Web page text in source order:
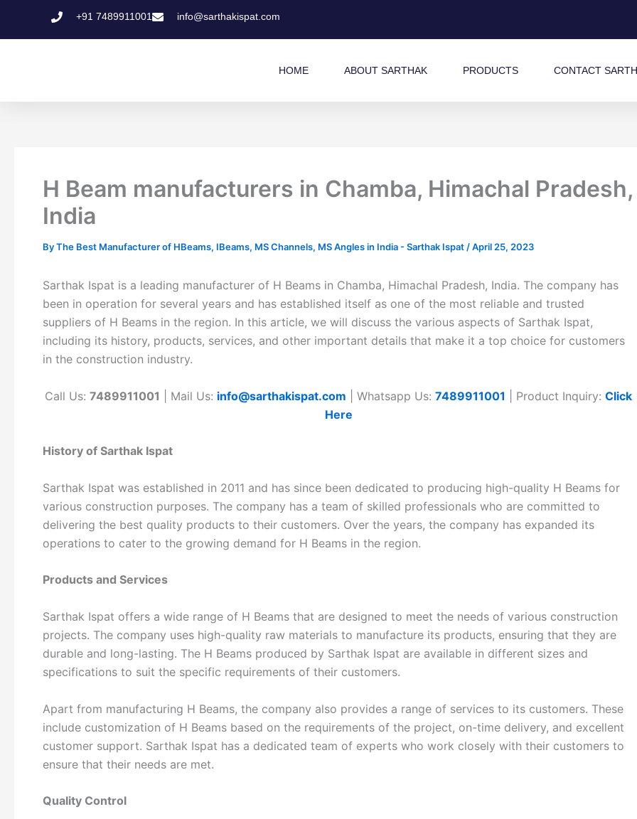
+91 7489911001 info@sarthakispat.com
HOME ABOUT SARTHAK PRODUCTS CONTACT
H Beam manufacturers in Chamba, Himachal Pradesh,
India
ByThe Best Manufacturer of HBeams, IBeams, MS Channels, MS Angles in India - Sarthak Ispat /April 25, 2023
Sarthak Ispat is a leading manufacturer of H Beams in Chamba, Himachal Pradesh, India. The company has
been in operation for several years and has established itself as one of the most reliable and trusted
suppliers of H Beams in the region. In this article, we will discuss the various aspects of Sarthak Ispat,
including its history, products, services, and other important details that make it a top choice for customers
in the construction industry.
Call Us:7489911001 | Mail Us: info@sarthakispat.com | Whatsapp Us:7489911001 | Product Inquiry:Click
Here
History of Sarthak Ispat
Sarthak Ispat was established in 2011 and has since been dedicated to producing high-quality H Beams for
various construction purposes. The company has a team of skilled professionals who are committed to
delivering the best quality products to their customers. Over the years, the company has expanded its
operations to cater to the growing demand for H Beams in the region.
Products and Services
Sarthak Ispat offers a wide range of H Beams that are designed to meet the needs of various construction
projects. The company uses high-quality raw materials to manufacture its products, ensuring that they are
durable and long-lasting. The H Beams produced by Sarthak Ispat are available in different sizes and
specifications to suit the specific requirements of their customers.
Apart from manufacturing H Beams, the company also provides a range of services to its customers. These
include customization of H Beams based on the requirements of the project, on-time delivery, and excellent
customer support. Sarthak Ispat has a dedicated team of experts who work closely with their customers to
ensure that their needs are met.
Quality Control